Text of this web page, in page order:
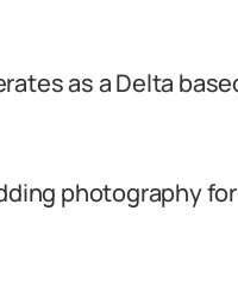
as a Delta
photography